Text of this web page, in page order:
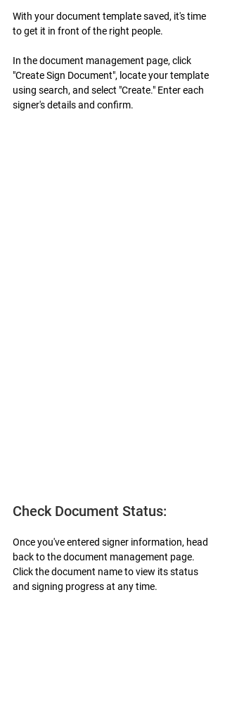
With your document template saved, it's time
to get it in front of the right people.
In the document management page, click
"Create Sign Document", locate your template
using search, and select "Create." Enter each
signer's details and confirm.
Check Document Status:
Once you've entered signer information, head
back to the document management page.
Click the document name to view its status
and signing progress at any time.